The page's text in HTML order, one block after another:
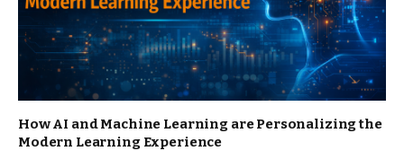
How AI and Machine Learning are Personalizing the
Modern Learning Experience